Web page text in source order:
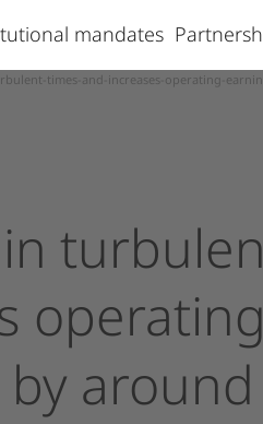
mandates
times-and-increases-operating-
in
operating
by around